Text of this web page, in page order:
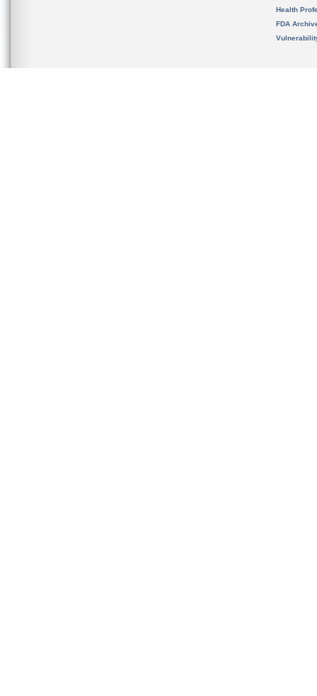
Health
FDA